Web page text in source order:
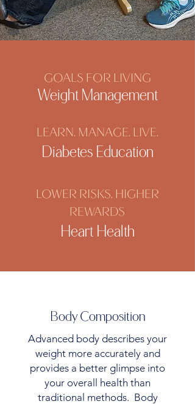
GOALS FOR LIVING
Weight Management
LEARN. MANAGE. LIVE.
Diabetes Education
LOWER RISKS, HIGHER
REWARDS
Heart Health
Body Composition
Advanced body describes your
weight more accurately and
provides a better glimpse into
your overall health than
traditional methods. Body